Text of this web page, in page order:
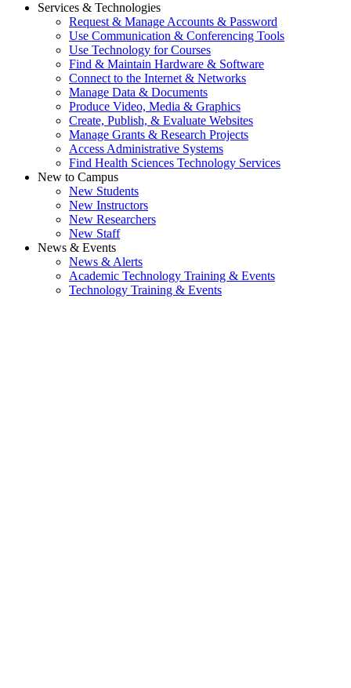
Services & Technologies
Request & Manage Accounts & Password
Use Communication & Conferencing Tools
Use Technology for Courses
Find & Maintain Hardware & Software
Connect to the Internet & Networks
Manage Data & Documents
Produce Video, Media & Graphics
Create, Publish, & Evaluate Websites
Manage Grants & Research Projects
Access Administrative Systems
Find Health Sciences Technology Services
New to Campus
New Students
New Instructors
New Researchers
New Staff
News & Events
News & Alerts
Academic Technology Training & Events
Technology Training & Events